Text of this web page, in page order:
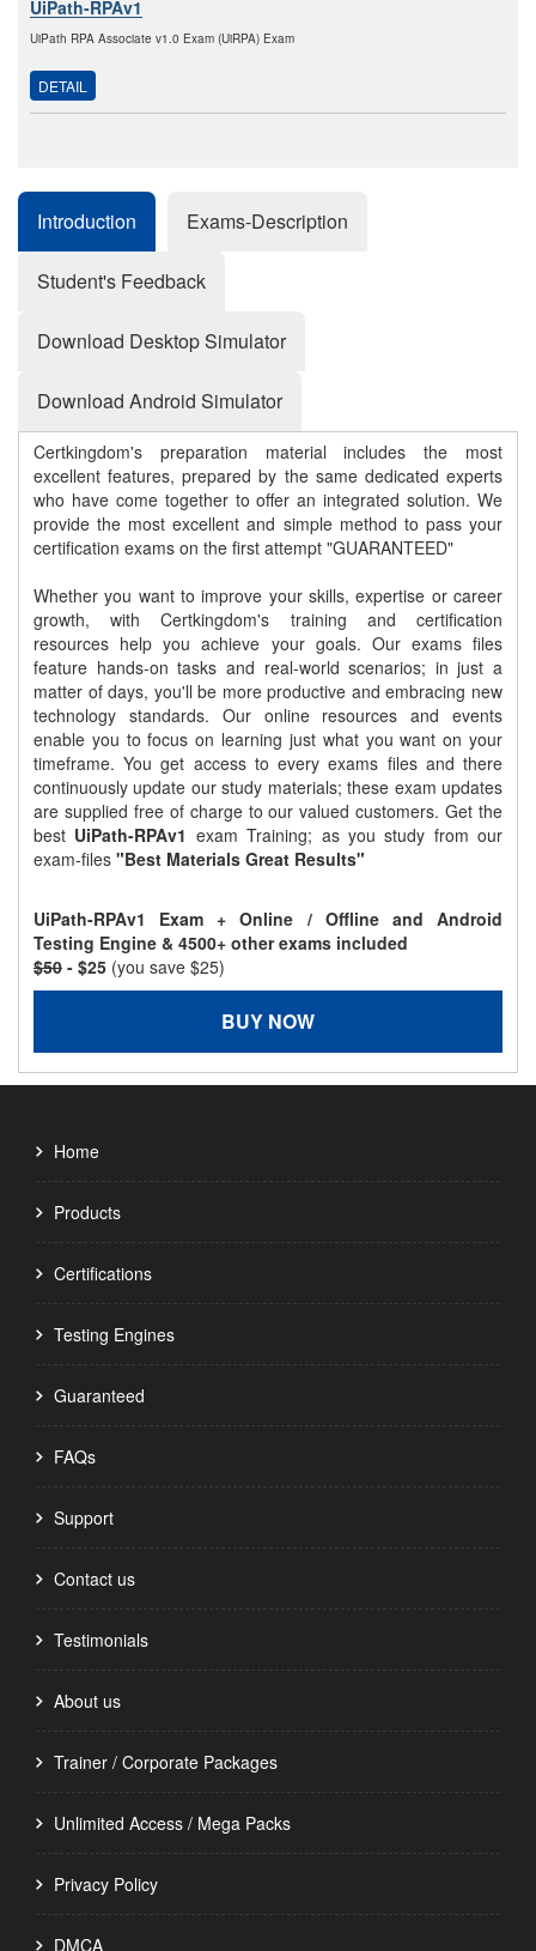
UiPath-RPAv1
UiPath RPA Associate v1.0 Exam (UiRPA) Exam
DETAIL
Introduction Exams-Description
Student's Feedback
Download Desktop Simulator
Download Android Simulator
Certkingdom's preparation material includes the most
excellent features, prepared by the same dedicated experts
who have come together to offer an integrated solution. We
provide the most excellent and simple method to pass your
certification exams on the first attempt "GUARANTEED"
Whether you want to improve your skills, expertise or career
growth, with Certkingdom's training and certification
resources help you achieve your goals. Our exams files
feature hands-on tasks and real-world scenarios; in just a
matter of days, you'll be more productive and embracing new
technology standards. Our online resources and events
enable you to focus on learning just what you want on your
timeframe. You get access to every exams files and there
continuously update our study materials; these exam updates
are supplied free of charge to our valued customers. Get the
best UiPath-RPAv1 exam Training; as you study from our
exam-files "Best Materials Great Results"
UiPath-RPAv1 Exam + Online / Offline and Android
Testing Engine & 4500+ other exams included
$50 - $25 (you save $25)
BUY NOW
Home
Products
Certifications
Testing Engines
Guaranteed
FAQs
Support
Contact us
Testimonials
About us
Trainer / Corporate Packages
Unlimited Access / Mega Packs
Privacy Policy
DMCA